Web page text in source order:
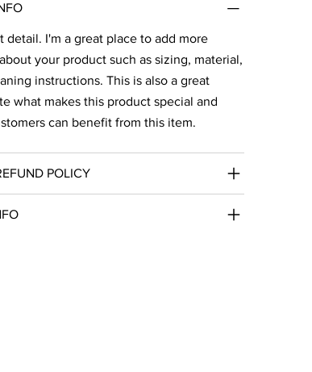
detail. I'm a great place to add more
your product such as sizing, material,
instructions. This is also a great
what makes this product special and
can benefit from this item.
POLICY